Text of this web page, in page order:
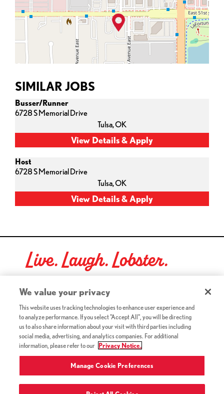
SIMILAR JOBS
Busser/Runner
6728 S Memorial Drive
Tulsa,OK
Host
6728 S Memorial Drive
Tulsa,OK
Live. Laugh. Lobster.
Red Lobster Social Networks (links open in a new tab)
©2026 Red Lobster Hospitality LLC. All Rights Reserved.
Terms & Conditions (this link opens a new tab)
Accessibility(this link opens a new tab)
Privacy Notice (Updated July 18, 2016) / Your California
Privacy Rights(this link opens a new tab)
We value your privacy
This website uses tracking technologies to enhance user experience and
to analyze performance. If you select "Accept All", you will be directing
us to also share information about your visit with third parties including
social media, advertising, and analytics companies. For additional
information, please refer to our
Privacy Notice.
Manage Cookie Preferences